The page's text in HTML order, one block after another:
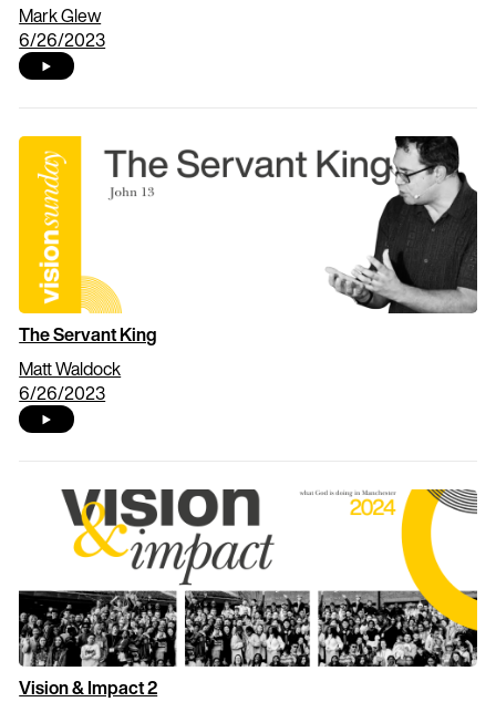
Mark Glew
6/26/2023
The Servant King
Matt Waldock
6/26/2023
Vision & Impact 2